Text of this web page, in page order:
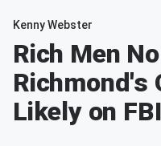
Kenny Webster
Rich Men
Richmond's
Likely on